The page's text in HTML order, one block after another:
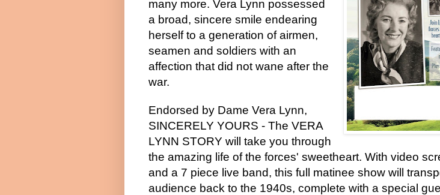
many more. Vera Lynn possessed
a broad, sincere smile endearing
herself to a generation of airmen,
seamen and soldiers with an
affection that did not wane after the
war.
Endorsed by Dame Vera Lynn,
SINCERELY YOURS - The VERA
LYNN STORY will take you through
the amazing life of the forces' sweetheart. With video
and a 7 piece live band, this full matinee show will
audience back to the 1940s, complete with a special